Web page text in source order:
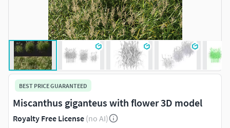
BEST PRICE GUARANTEED
Miscanthus giganteus with flower 3D model
Royalty Free License (no AI)